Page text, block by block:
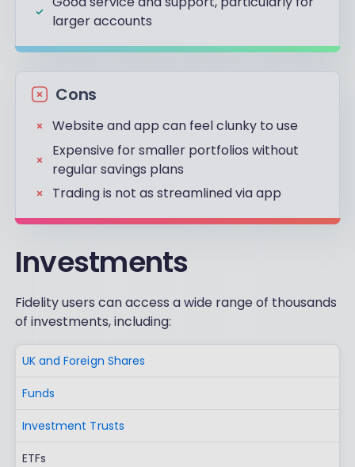
larger accounts
Cons
Website and app can feel clunky to use
Expensive for smaller portfolios without
regular savings plans
Trading is not as streamlined via app
Investments
Fidelity users can access a wide range of thousands
of investments, including:
UK and Foreign Shares
Funds
Investment Trusts
ETFs